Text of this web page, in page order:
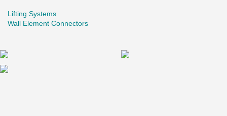
Lifting Systems
Wall Element Connectors